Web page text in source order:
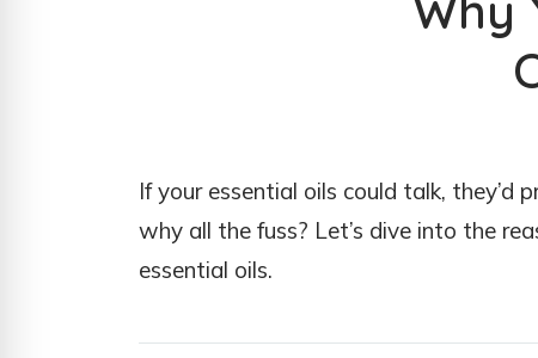
If your essential oils could talk, they’d
why all the fuss? Let’s dive into the
essential oils.